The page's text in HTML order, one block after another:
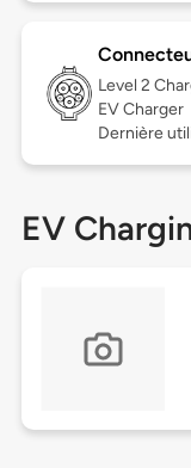
Level 2
EV Charger
Dernière
EV